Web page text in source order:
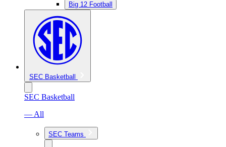
Big 12 Football
SEC Basketball
SEC Basketball
— All
SEC Teams